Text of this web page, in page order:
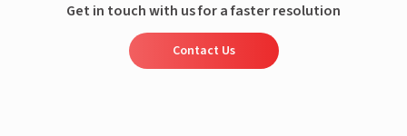
Get in touch with us for a faster resolution
Contact Us